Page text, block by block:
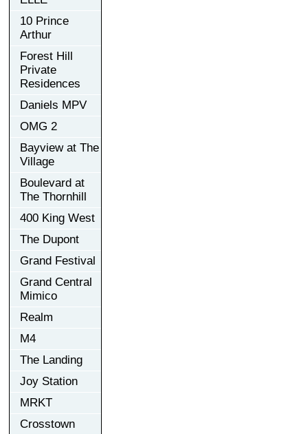
10 Prince
Arthur
Forest Hill
Private
Residences
Daniels MPV
OMG 2
Bayview at The
Village
Boulevard at
The Thornhill
400 King West
The Dupont
Grand Festival
Grand Central
Mimico
Realm
M4
The Landing
Joy Station
MRKT
Crosstown